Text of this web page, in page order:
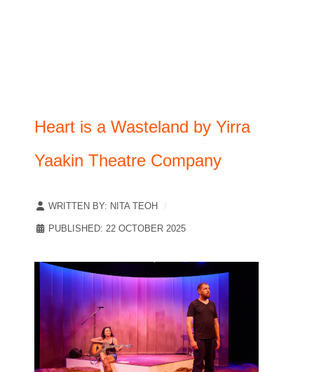
Heart is a Wasteland by Yirra
Yaakin Theatre Company
WRITTEN BY: NITA TEOH
PUBLISHED: 22 OCTOBER 2025